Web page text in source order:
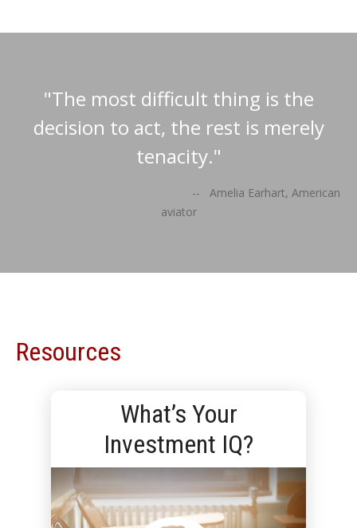
"The most difficult thing is the
decision to act, the rest is merely
tenacity."
-- Amelia Earhart, American
aviator
Resources
What’s Your
Investment IQ?